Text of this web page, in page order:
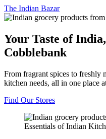
The Indian Bazar
Your Taste of
Cobblebank
From fragrant spices to freshly
kitchen needs, all in one place
Find Our Stores
Essentials of Indian